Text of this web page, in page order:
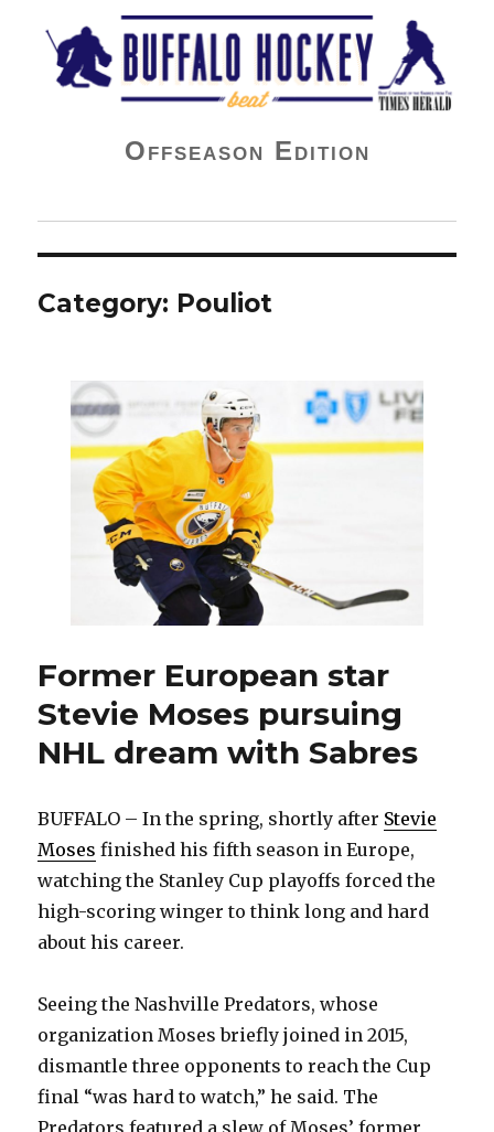
Buffalo Hockey Beat
Offseason Edition
Category: Pouliot
Former European star
Stevie Moses pursuing
NHL dream with Sabres
BUFFALO – In the spring, shortly after Stevie
Moses finished his fifth season in Europe,
watching the Stanley Cup playoffs forced the
high-scoring winger to think long and hard
about his career.
Seeing the Nashville Predators, whose
organization Moses briefly joined in 2015,
dismantle three opponents to reach the Cup
final “was hard to watch,” he said. The